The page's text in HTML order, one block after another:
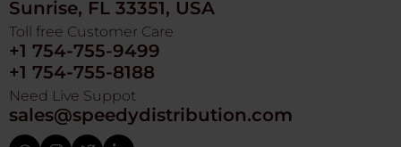
Sunrise, FL 33351, USA
Toll free Customer Care
+1 754-755-9499
+1 754-755-8188
Need Live Suppot
sales@speedydistribution.com